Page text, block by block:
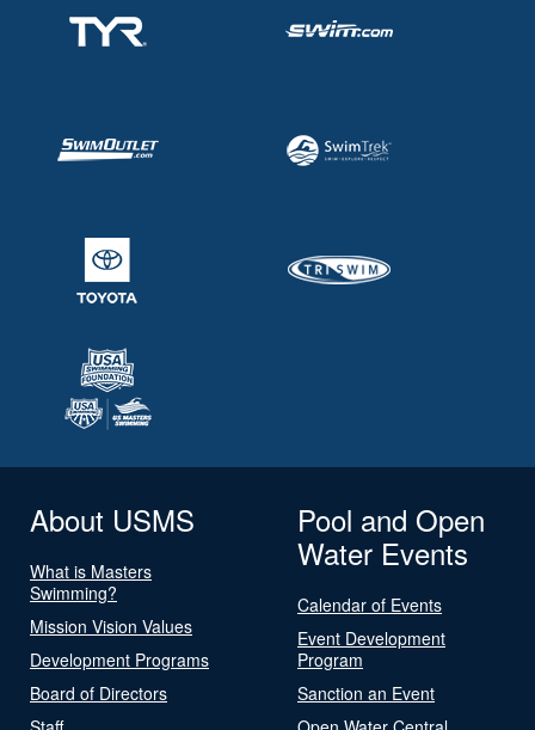
About USMS
What is Masters
Swimming?
Mission Vision Values
Development Programs
Board of Directors
Pool and Open
Water Events
Calendar of Events
Event Development
Program
Sanction an Event